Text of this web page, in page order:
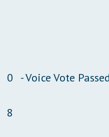
0
- Voice Vote
8